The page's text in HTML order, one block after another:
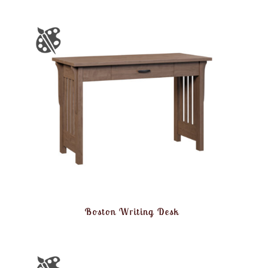
Boston Writing Desk